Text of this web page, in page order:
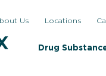
Us Locations
Drug